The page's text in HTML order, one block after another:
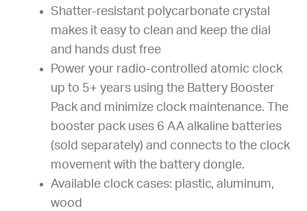
Shatter-resistant polycarbonate crystal
makes it easy to clean and keep the dial
and hands dust free
Power your radio-controlled atomic clock
up to 5+ years using the Battery Booster
Pack and minimize clock maintenance. The
booster pack uses 6 AA alkaline batteries
(sold separately) and connects to the clock
movement with the battery dongle.
Available clock cases: plastic, aluminum,
wood